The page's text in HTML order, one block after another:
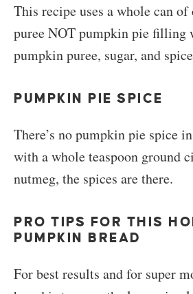
This recipe uses a whole can
puree NOT pumpkin pie filling
pumpkin puree, sugar, and
PUMPKIN PIE SPICE
There’s no pumpkin pie spice
with a whole teaspoon ground
nutmeg, the spices are there.
PRO TIPS FOR THIS
PUMPKIN BREAD
For best results and for super